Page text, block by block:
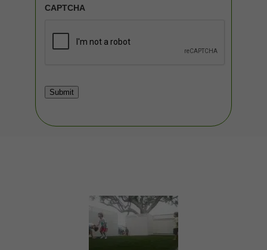
CAPTCHA
Submit